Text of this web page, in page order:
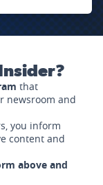
that
newsroom and
you inform
content and
above and